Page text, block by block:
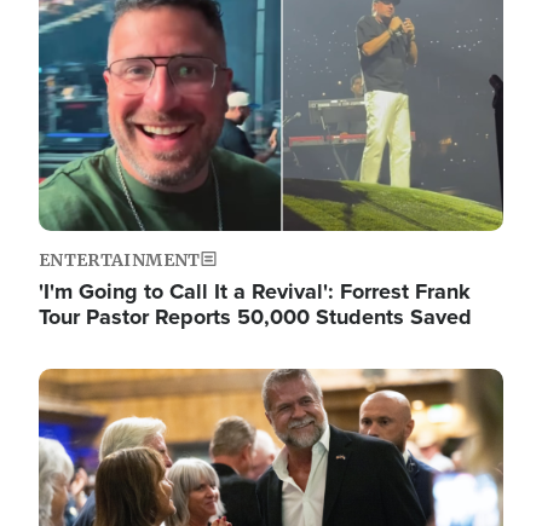
ENTERTAINMENT
'I'm Going to Call It a Revival': Forrest Frank
Tour Pastor Reports 50,000 Students Saved
Image